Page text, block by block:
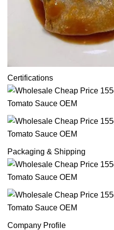
Certifications
Packaging & Shipping
Company Profile